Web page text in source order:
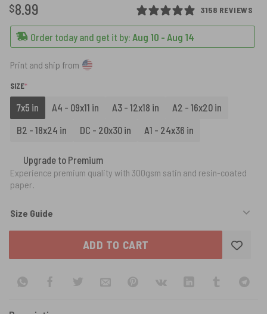
3158 REVIEWS
$8.99
Order today and get it by: Aug 10 - Aug 14
Print and ship from
SIZE*
7x5 in A4 - 09x11 in A3 - 12x18 in
A2 - 16x20 in
B2 - 18x24 in
DC - 20x30 in A1 - 24x36 in
Upgrade to Premium
Experience premium quality with 300gsm satin and resin-coated
paper.
Size Guide
ADD TO CART